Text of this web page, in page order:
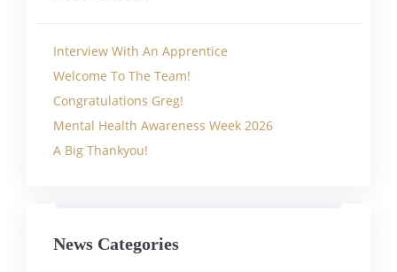
Interview With An Apprentice
Welcome To The Team!
Congratulations Greg!
Mental Health Awareness Week 2026
A Big Thankyou!
News Categories